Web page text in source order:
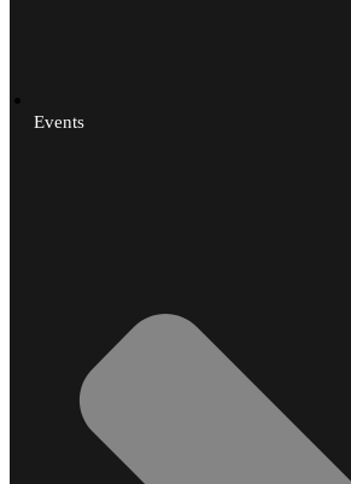
Events